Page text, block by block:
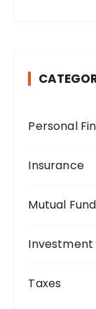
Personal
Insurance
Mutual Fund
Investment
Taxes